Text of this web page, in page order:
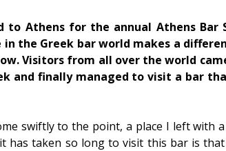
Athens for the annual Athens Bar
in the Greek bar world makes a
Visitors from all over the world
and finally managed to visit a bar
swiftly to the point, a place I left with
has taken so long to visit this bar is